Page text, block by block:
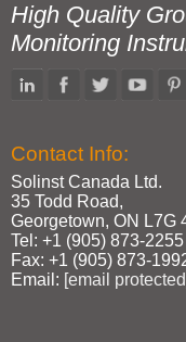
High Quality
Monitoring
Contact Info:
Solinst Canada Ltd.
35 Todd Road,
Georgetown, ON L7G
Tel: +1 (905)
Fax: +1 (905)
Email: [email